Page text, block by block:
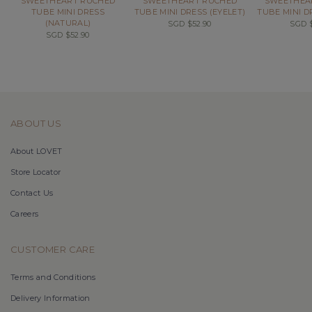
TUBE MINI DRESS
(NATURAL)
SGD $52.90
TUBE MINI DRESS (EYELET)
SGD $52.90
TUBE MINI
SGD
ABOUT US
About LOVET
Store Locator
Contact Us
Careers
CUSTOMER CARE
Terms and Conditions
Delivery Information